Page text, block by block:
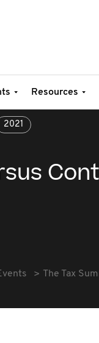
Resources
2021
The Tax